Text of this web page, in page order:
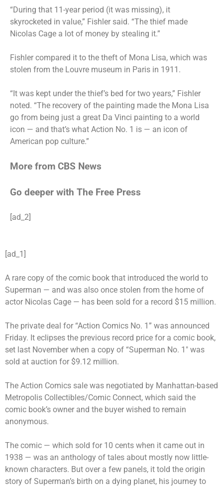
“During that 11-year period (it was missing), it
skyrocketed in value,” Fishler said. “The thief made
Nicolas Cage a lot of money by stealing it.”
Fishler compared it to the theft of Mona Lisa, which was
stolen from the Louvre museum in Paris in 1911.
“It was kept under the thief’s bed for two years,” Fishler
noted. “The recovery of the painting made the Mona Lisa
go from being just a great Da Vinci painting to a world
icon — and that’s what Action No. 1 is — an icon of
American pop culture.”
More from CBS News
Go deeper with The Free Press
[ad_2]
[ad_1]
A rare copy of the comic book that introduced the world to
Superman — and was also once stolen from the home of
actor Nicolas Cage — has been sold for a record $15 million.
The private deal for “Action Comics No. 1” was announced
Friday. It eclipses the previous record price for a comic book,
set last November when a copy of “Superman No. 1″ was
sold at auction for $9.12 million.
The Action Comics sale was negotiated by Manhattan-based
Metropolis Collectibles/Comic Connect, which said the
comic book’s owner and the buyer wished to remain
anonymous.
The comic — which sold for 10 cents when it came out in
1938 — was an anthology of tales about mostly now little-
known characters. But over a few panels, it told the origin
story of Superman’s birth on a dying planet, his journey to